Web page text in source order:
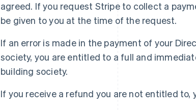
agreed. If you request Stripe to collect a
be given to you at the time of the request.
If an error is made in the payment of your
society, you are entitled to a full and
building society.
If you receive a refund you are not entitled to,